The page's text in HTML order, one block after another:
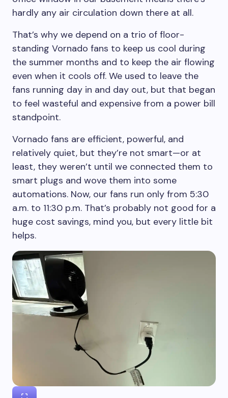
hardly any air circulation down there at all.
That’s why we depend on a trio of floor-
standing Vornado fans to keep us cool during
the summer months and to keep the air flowing
even when it cools off. We used to leave the
fans running day in and day out, but that began
to feel wasteful and expensive from a power bill
standpoint.
Vornado fans are efficient, powerful, and
relatively quiet, but they’re not smart—or at
least, they weren’t until we connected them to
smart plugs and wove them into some
automations. Now, our fans run only from 5:30
a.m. to 11:30 p.m. That’s probably not good for a
huge cost savings, mind you, but every little bit
helps.